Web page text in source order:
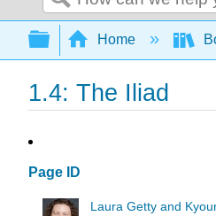
Search
Expand/
Home
1.4: The Iliad
Page ID
Laura Getty and